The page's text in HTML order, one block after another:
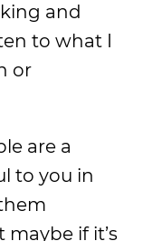
and
to what I
or
are a
to you in
if it’s